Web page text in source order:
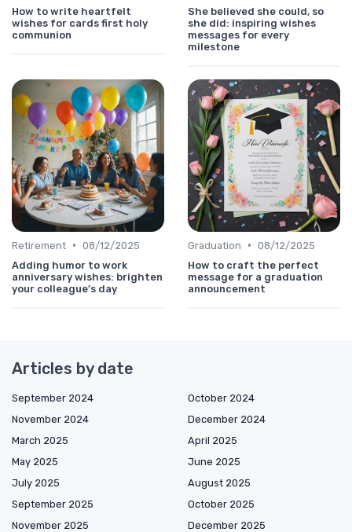
How to write heartfelt
wishes for cards first holy
communion
She believed she could, so
she did: inspiring wishes
messages for every
milestone
Retirement • 08/12/2025
Adding humor to work
anniversary wishes: brighten
your colleague’s day
Graduation • 08/12/2025
How to craft the perfect
message for a graduation
announcement
Articles by date
September 2024
October 2024
November 2024
December 2024
March 2025
April 2025
May 2025
June 2025
July 2025
August 2025
September 2025
October 2025
November 2025
December 2025